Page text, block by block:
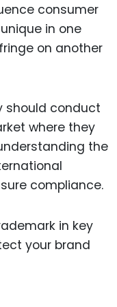
consumer
in one
on another
should conduct
where they
the
compliance.
in key
your brand